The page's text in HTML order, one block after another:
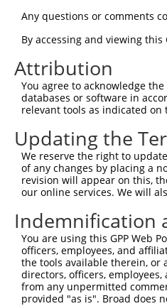
Query  180
Sbjct  297
Query  180
Sbjct  371
Query  180
Sbjct  445
Query  180
Sbjct  519
Query  180
Sbjct  593
Any questions or comments
By accessing and viewing
Attribution
You agree to acknowledge
databases or software in
relevant tools as indicated on
Updating the
We reserve the right to
of any changes by placing a
revision will appear on this,
our online services. We will
Indemnification
You are using this GPP Web
officers, employees, and
the tools available therein, or
directors, officers,
from any unpermitted
provided "as is". Broad does